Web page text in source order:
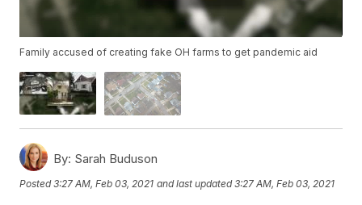
Family accused of creating fake OH farms to get pandemic aid
By: Sarah Buduson
Posted3:27 AM, Feb 03, 2021 and last updated 3:27 AM, Feb 03, 2021